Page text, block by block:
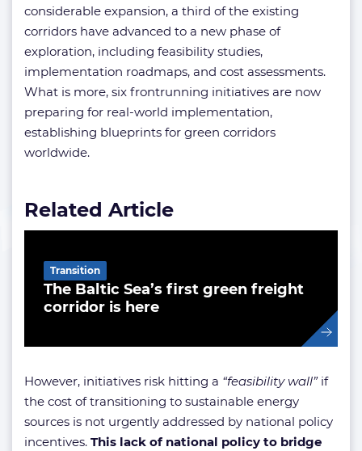
considerable expansion, a third of the existing
corridors have advanced to a new phase of
exploration, including feasibility studies,
implementation roadmaps, and cost assessments.
What is more, six frontrunning initiatives are now
preparing for real-world implementation,
establishing blueprints for green corridors
worldwide.
Related Article
The Baltic Sea’s first green freight
corridor is here
Transition
However, initiatives risk hitting a “feasibility wall”if
the cost of transitioning to sustainable energy
sources is not urgently addressed by national policy
incentives. This lack of national policy to bridge